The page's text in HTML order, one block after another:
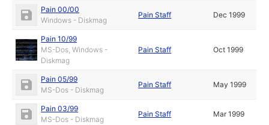
Pain 00/00
Windows - Diskmag
Pain Staff Dec 1999
Pain 10/99
MS-Dos, Windows -
Diskmag
Pain Staff Oct 1999
Pain 05/99
MS-Dos - Diskmag
Pain Staff May 1999
Pain 03/99
MS-Dos - Diskmag
Pain Staff Mar 1999